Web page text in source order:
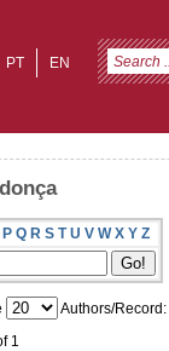
EN
PT
P Q R S T U V W X Y Z
Authors/Record:
1